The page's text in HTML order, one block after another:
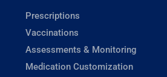
Prescriptions
Vaccinations
Assessments & Monitoring
Medication Customization